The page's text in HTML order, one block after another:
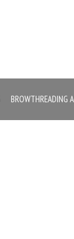
BROWTHREADING